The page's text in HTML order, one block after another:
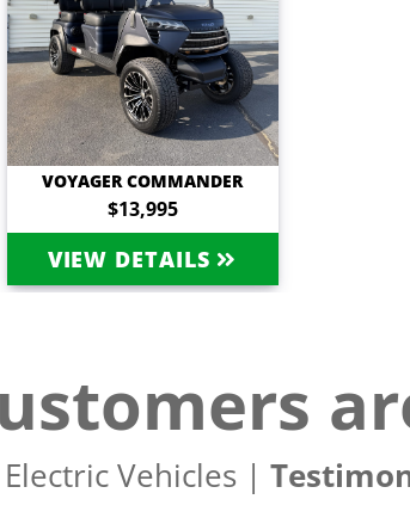
VOYAGER COMMANDER
$13,995
VIEW DETAILS
Vehicles |